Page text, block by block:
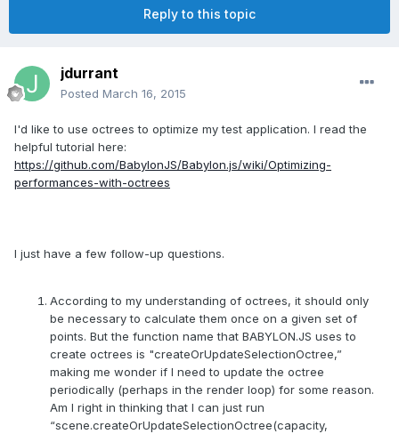
Reply to this topic
jdurrant
Posted March 16, 2015
I'd like to use octrees to optimize my test application. I read the
helpful tutorial here:
https://github.com/BabylonJS/Babylon.js/wiki/Optimizing-
performances-with-octrees
I just have a few follow-up questions.
According to my understanding of octrees, it should only
be necessary to calculate them once on a given set of
points. But the function name that BABYLON.JS uses to
create octrees is "createOrUpdateSelectionOctree,”
making me wonder if I need to update the octree
periodically (perhaps in the render loop) for some reason.
Am I right in thinking that I can just run
“scene.createOrUpdateSelectionOctree(capacity,